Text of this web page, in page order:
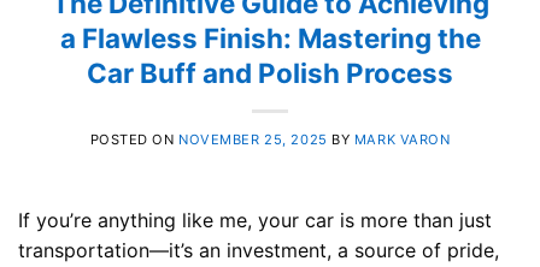
a Flawless Finish: Mastering the
Car Buff and Polish Process
POSTED ON NOVEMBER 25, 2025 BY MARK VARON
If you’re anything like me, your car is more than just
transportation—it’s an investment, a source of pride,